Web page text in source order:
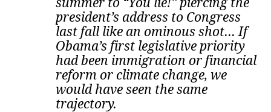
president’s address to Congress
last fall like an ominous shot... If
Obama’s first legislative priority
had been immigration or financial
reform or climate change, we
would have seen the same
trajectory.